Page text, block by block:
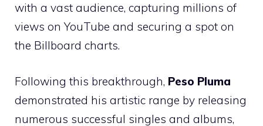
with a vast audience, capturing millions of
views on YouTube and securing a spot on
the Billboard charts.
Following this breakthrough, Peso Pluma
demonstrated his artistic range by releasing
numerous successful singles and albums,